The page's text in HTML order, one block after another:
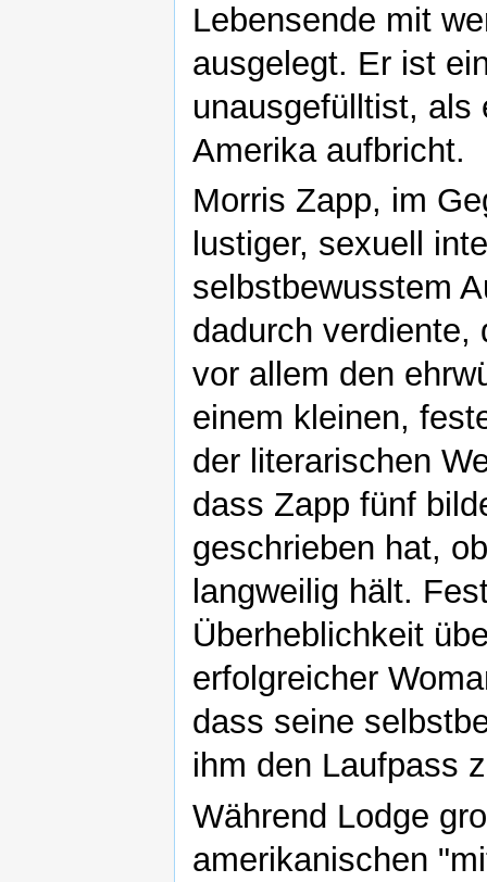
Lebensende mit
ausgelegt. Er ist
unausgefülltist, als
Amerika aufbricht.
Morris Zapp, im
lustiger, sexuell
selbstbewusstem
dadurch verdiente,
vor allem den
einem kleinen,
der literarischen
dass Zapp fünf
geschrieben hat,
langweilig hält.
Überheblichkeit
erfolgreicher
dass seine
ihm den Laufpass
Während Lodge
amerikanischen